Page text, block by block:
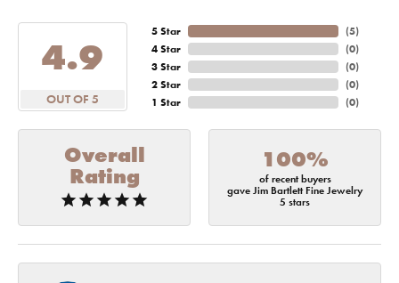
4.9
OUT OF 5
5 Star
4 Star
3 Star
2 Star
1 Star
(5)
(0)
(0)
(0)
(0)
Overall
Rating
100%
of recent buyers
gave Jim Bartlett Fine Jewelry
5 stars